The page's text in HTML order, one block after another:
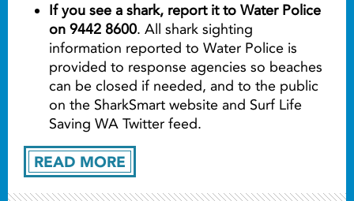
READ MORE
If you see a shark, report it to Water Police
on 9442 8600. All shark sighting
information reported to Water Police is
provided to response agencies so beaches
can be closed if needed, and to the public
on the SharkSmart website and Surf Life
Saving WA Twitter feed.